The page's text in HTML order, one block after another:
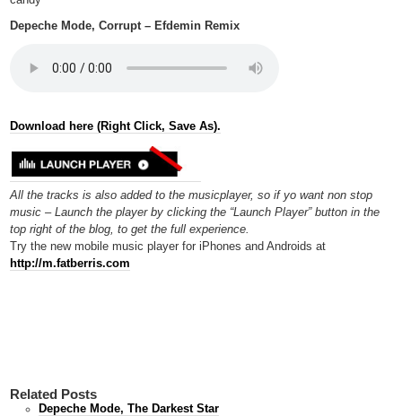
Depeche Mode, Corrupt – Efdemin Remix
Download here (Right Click, Save As).
All the tracks is also added to the musicplayer, so if yo want non stop
music – Launch the player by clicking the “Launch Player” button in the
top right of the blog, to get the full experience.
Try the new mobile music player for iPhones and Androids at
http://m.fatberris.com
Related Posts
Depeche Mode, The Darkest Star